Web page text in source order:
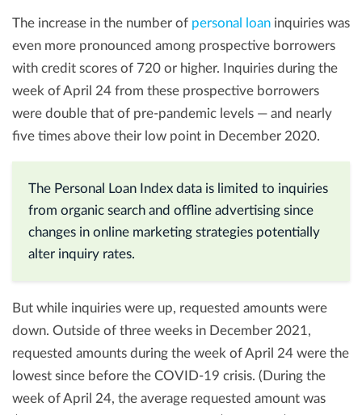
The increase in the number of personal loan inquiries was
even more pronounced among prospective borrowers
with credit scores of 720 or higher. Inquiries during the
week of April 24 from these prospective borrowers
were double that of pre-pandemic levels — and nearly
five times above their low point in December 2020.
The Personal Loan Index data is limited to inquiries
from organic search and offline advertising since
changes in online marketing strategies potentially
alter inquiry rates.
But while inquiries were up, requested amounts were
down. Outside of three weeks in December 2021,
requested amounts during the week of April 24 were the
lowest since before the COVID-19 crisis. (During the
week of April 24, the average requested amount was